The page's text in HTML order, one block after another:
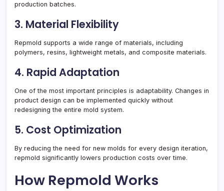
production batches.
3. Material Flexibility
Repmold supports a wide range of materials, including
polymers, resins, lightweight metals, and composite materials.
4. Rapid Adaptation
One of the most important principles is adaptability. Changes in
product design can be implemented quickly without
redesigning the entire mold system.
5. Cost Optimization
By reducing the need for new molds for every design iteration,
repmold significantly lowers production costs over time.
How Repmold Works